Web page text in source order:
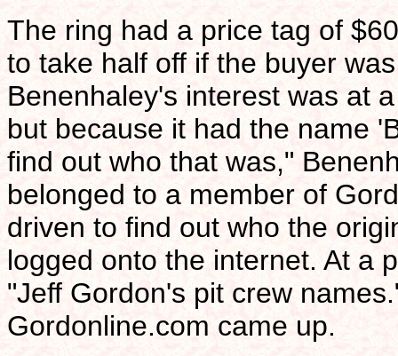
The ring had a price tag of
to take half off if the buyer
Benenhaley's interest was at
but because it had the name
find out who that was,"
belonged to a member of
driven to find out who the
logged onto the internet. At a
"Jeff Gordon's pit crew
Gordonline.com came up.